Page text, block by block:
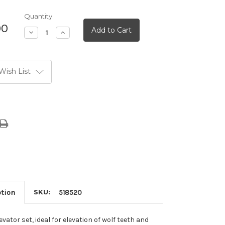
Quantity:
Decrease
Quantity:
Increase
Quantity:
List
SKU: 518520
set, ideal for elevation of wolf teeth and